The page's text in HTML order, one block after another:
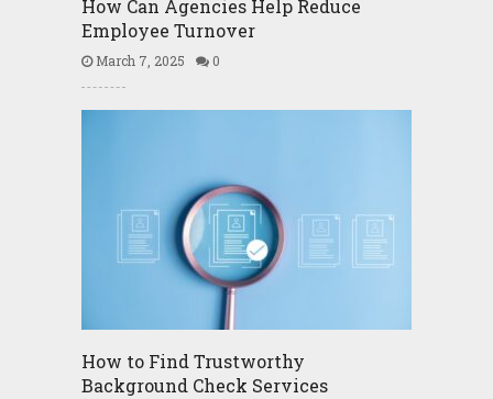
How Can Agencies Help Reduce
Employee Turnover
March 7, 2025 0
How to Find Trustworthy
Background Check Services